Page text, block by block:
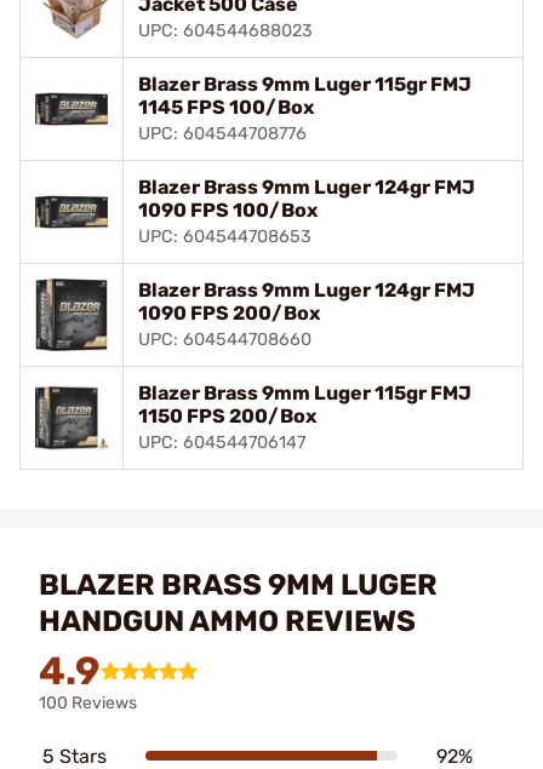
UPC: 604544688023
Blazer Brass 9mm Luger 115gr FMJ
1145 FPS 100/Box
UPC: 604544708776
Blazer Brass 9mm Luger 124gr FMJ
1090 FPS 100/Box
UPC: 604544708653
Blazer Brass 9mm Luger 124gr FMJ
1090 FPS 200/Box
UPC: 604544708660
Blazer Brass 9mm Luger 115gr FMJ
1150 FPS 200/Box
UPC: 604544706147
BLAZER BRASS 9MM LUGER
HANDGUN AMMO REVIEWS
4.9
100 Reviews
5 Stars 92%